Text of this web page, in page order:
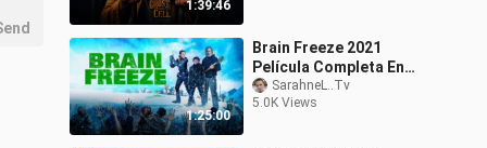
1:39:46
1:25:00
Brain Freeze 2021
Película Completa En
Inglés HD
SarahneL..Tv
5.0K Views